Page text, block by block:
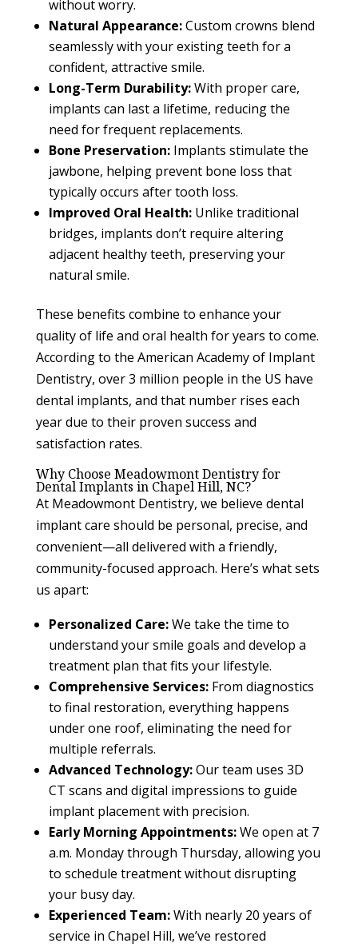
without worry.
Natural Appearance:Custom crowns blend
seamlessly with your existing teeth for a
confident, attractive smile.
Long-Term Durability:With proper care,
implants can last a lifetime, reducing the
need for frequent replacements.
Bone Preservation:Implants stimulate the
jawbone, helping prevent bone loss that
typically occurs after tooth loss.
Improved Oral Health:Unlike traditional
bridges, implants don’t require altering
adjacent healthy teeth, preserving your
natural smile.
These benefits combine to enhance your
quality of life and oral health for years to come.
According to the American Academy of Implant
Dentistry, over 3 million people in the US have
dental implants, and that number rises each
year due to their proven success and
satisfaction rates.
Why Choose Meadowmont Dentistry for
Dental Implants in Chapel Hill, NC?
At Meadowmont Dentistry, we believe dental
implant care should be personal, precise, and
convenient—all delivered with a friendly,
community-focused approach. Here’s what sets
us apart:
Personalized Care:We take the time to
understand your smile goals and develop a
treatment plan that fits your lifestyle.
Comprehensive Services:From diagnostics
to final restoration, everything happens
under one roof, eliminating the need for
multiple referrals.
Advanced Technology:Our team uses 3D
CT scans and digital impressions to guide
implant placement with precision.
Early Morning Appointments:We open at 7
a.m. Monday through Thursday, allowing you
to schedule treatment without disrupting
your busy day.
Experienced Team:With nearly 20 years of
service in Chapel Hill, we’ve restored